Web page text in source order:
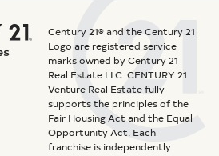
Century 21® and the Century 21
Logo are registered service
marks owned by Century 21
Real Estate LLC. CENTURY 21
Venture Real Estate fully
supports the principles of the
Fair Housing Act and the Equal
Opportunity Act. Each
franchise is independently